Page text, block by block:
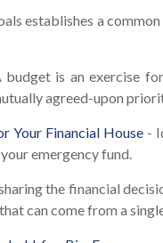
establishes a
is an exercise
agreed-upon
Your Financial House -
emergency fund.
the financial
can come from a